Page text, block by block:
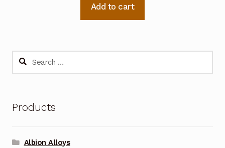
Add to cart
Search
Products
Albion Alloys